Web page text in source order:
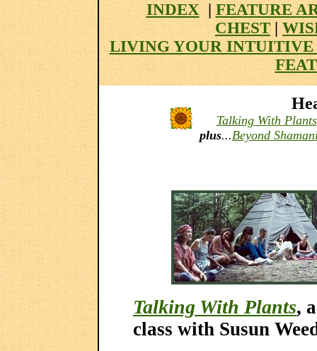
INDEX | FEATURE
CHEST |
LIVING YOUR INTUITIVE
Talking With Plants
plus...Beyond
Talking With Plants,
class with Susun